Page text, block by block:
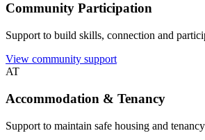
Community Participation
Support to build skills, connection and
View community support
AT
Accommodation & Tenancy
Support to maintain safe housing and